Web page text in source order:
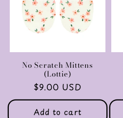
No Scratch Mittens
(Lottie)
Regular
price
$9.00 USD
Add to cart